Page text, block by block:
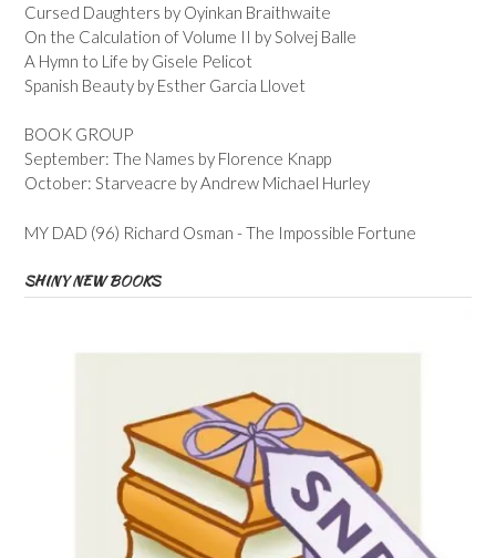
Cursed Daughters by Oyinkan Braithwaite
On the Calculation of Volume II by Solvej Balle
A Hymn to Life by Gisele Pelicot
Spanish Beauty by Esther Garcia Llovet
BOOK GROUP
September: The Names by Florence Knapp
October: Starveacre by Andrew Michael Hurley
MY DAD (96) Richard Osman - The Impossible Fortune
SHINY NEW BOOKS